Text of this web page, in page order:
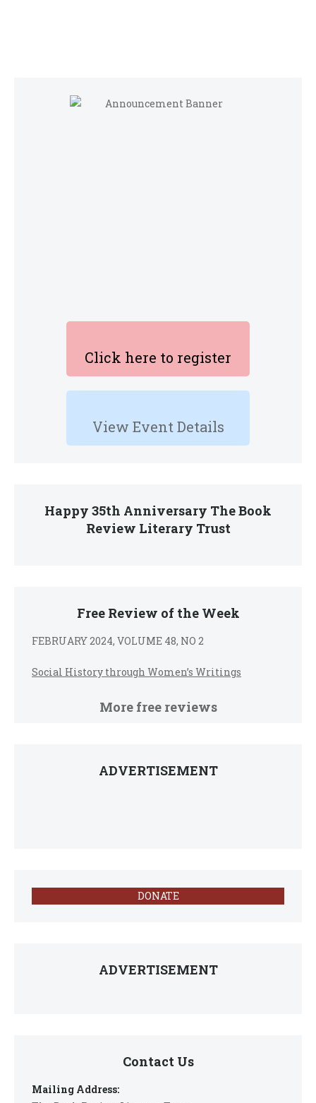
Click here to register
View Event Details
Happy 35th Anniversary The Book
Review Literary Trust
Free Review of the Week
FEBRUARY 2024, VOLUME 48, NO 2
Social History through Women’s Writings
More free reviews
ADVERTISEMENT
DONATE
ADVERTISEMENT
Contact Us
Mailing Address: